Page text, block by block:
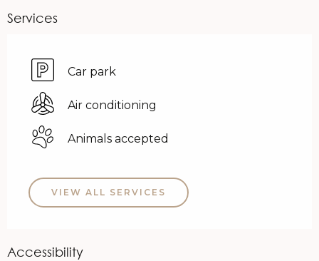
Services
Car park
Air conditioning
Animals accepted
VIEW ALL SERVICES
Accessibility